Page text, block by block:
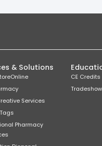
& Solutions
Services
Pharmacy
CE Credits